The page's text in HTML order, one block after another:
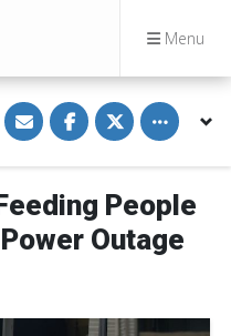
Menu
S
h
a
e
i
a
E
m
S
h
a
e
n
F
a
c
k
S
h
a
e
n
T
w
i
Toggle
People
Outage